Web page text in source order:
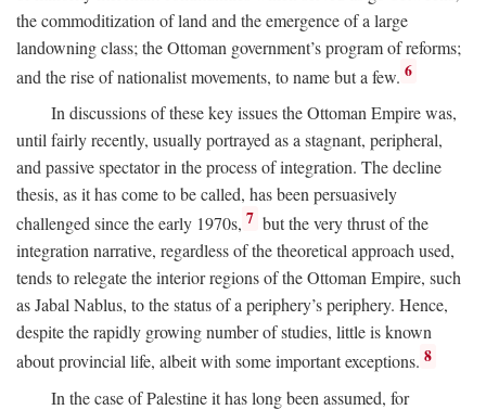
the commoditization of land and the emergence of a large
landowning class; the Ottoman government’s program of reforms;
and the rise of nationalist movements, to name but a few. 6
In discussions of these key issues the Ottoman Empire was,
until fairly recently, usually portrayed as a stagnant, peripheral,
and passive spectator in the process of integration. The decline
thesis, as it has come to be called, has been persuasively
challenged since the early 1970s, 7 but the very thrust of the
integration narrative, regardless of the theoretical approach used,
tends to relegate the interior regions of the Ottoman Empire, such
as Jabal Nablus, to the status of a periphery’s periphery. Hence,
despite the rapidly growing number of studies, little is known
about provincial life, albeit with some important exceptions. 8
In the case of Palestine it has long been assumed, for